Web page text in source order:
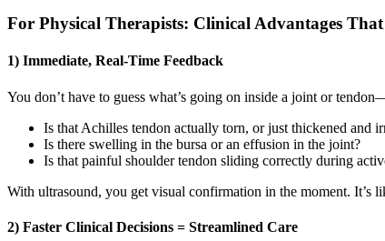
For Physical Therapists: Clinical Advantages
1) Immediate, Real-Time Feedback
You don’t have to guess what’s going on inside a joint or
Is that Achilles tendon actually torn, or just thickened and
Is there swelling in the bursa or an effusion in the joint?
Is that painful shoulder tendon sliding correctly during
With ultrasound, you get visual confirmation in the moment. It’s
2) Faster Clinical Decisions = Streamlined Care